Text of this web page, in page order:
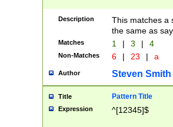
Description
This matches a
the same as
Matches 1 | 3 | 4
Non-Matches 6 | 23 | a
Author Steven Smith
Title Pattern Title
Expression ^[12345]$